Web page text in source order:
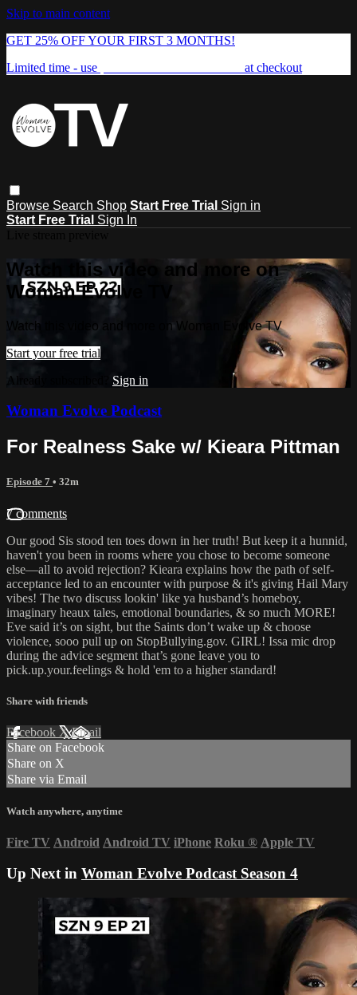
Skip to main content
GET 25% OFF YOUR FIRST 3 MONTHS!
Limited time - use
at checkout
Browse Search Shop Start Free Trial Sign in
Start Free Trial Sign In
Watch this video and more on
Woman Evolve TV
Watch this video and more on Woman Evolve TV
Start your free trial
Already subscribed? Sign in
Woman Evolve Podcast
For Realness Sake w/ Kieara Pittman
Episode 7 • 32m
7 comments
Our good Sis stood ten toes down in her truth! But keep it a hunnid,
haven't you been in rooms where you chose to become someone
else—all to avoid rejection? Kieara explains how the path of self-
acceptance led to an encounter with purpose & it's giving Hail Mary
vibes! The two discuss lookin' like ya husband’s homeboy,
imaginary heaux tales, emotional boundaries, & so much MORE!
Eve said it’s on sight, but the Saints don’t wake up & choose
violence, sooo pull up on StopBullying.gov. GIRL! Issa mic drop
during the advice segment that’s gone leave you to
pick.up.your.feelings & hold 'em to a higher standard!
Share with friends
Facebook XEmail
Share on Facebook
Share on X
Share via Email
Watch anywhere, anytime
Fire TV Android Android TV iPhone Roku ® Apple TV
Up Next in Woman Evolve Podcast Season 4